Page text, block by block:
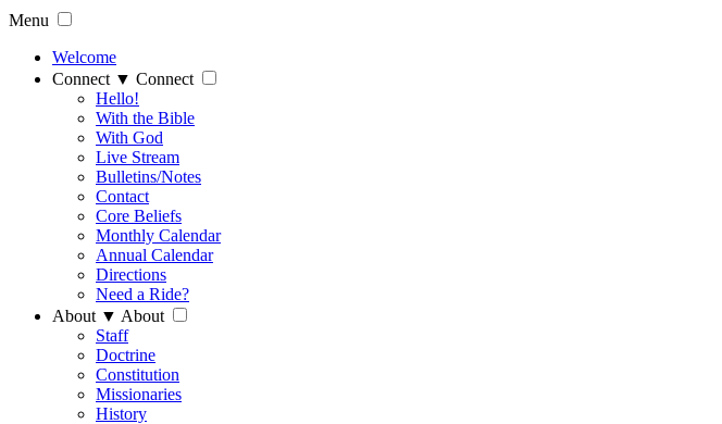
Menu
Welcome
Connect ▼ Connect
Hello!
With the Bible
With God
Live Stream
Bulletins/Notes
Contact
Core Beliefs
Monthly Calendar
Annual Calendar
Directions
Need a Ride?
About ▼ About
Staff
Doctrine
Constitution
Missionaries
History